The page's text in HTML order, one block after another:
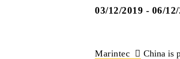
03/12/2019 - 06/
Marintec
China is